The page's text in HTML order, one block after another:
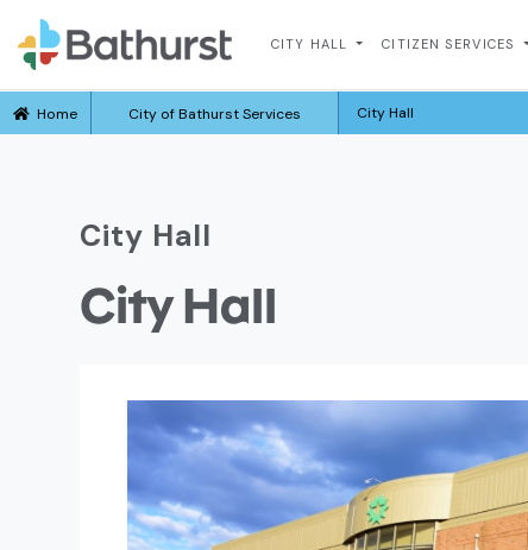
CITY HALL CITIZEN SERVICES
Home City of Bathurst Services City Hall
City Hall
City Hall